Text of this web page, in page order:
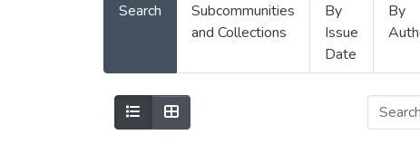
Search
Subcommunities
and Collections
By
Issue
Date
By